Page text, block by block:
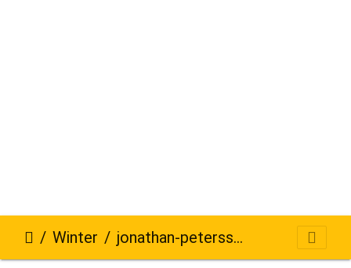
Winter jonathan-petersson-grizzlybear-se-677